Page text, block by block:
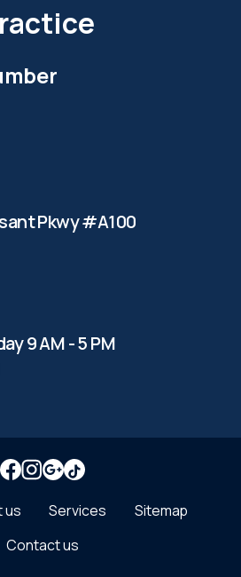
Pkwy #A100
9 AM - 5 PM
us Services
Sitemap
Contact us